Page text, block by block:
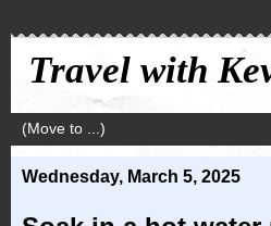
Travel with
Wednesday, March 5, 2025